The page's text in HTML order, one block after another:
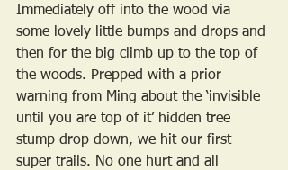
Immediately off into the wood via
some lovely little bumps and drops and
then for the big climb up to the top of
the woods. Prepped with a prior
warning from Ming about the ‘invisible
until you are top of it’ hidden tree
stump drop down, we hit our first
super trails. No one hurt and all